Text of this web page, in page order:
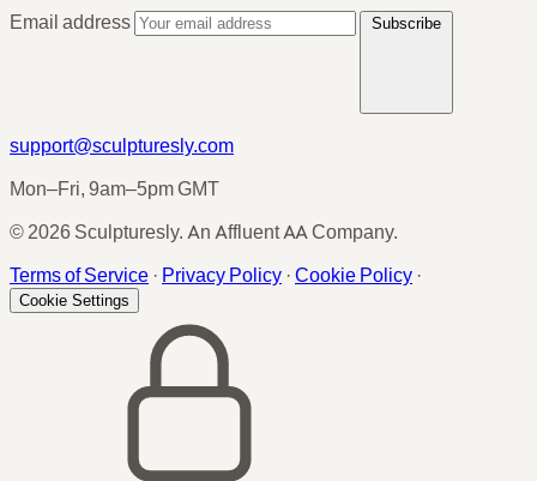
Email address
Subscribe
support@sculpturesly.com
Mon–Fri, 9am–5pm GMT
© 2026 Sculpturesly. An Affluent AA Company.
Terms of Service · Privacy Policy · Cookie Policy ·
Cookie Settings